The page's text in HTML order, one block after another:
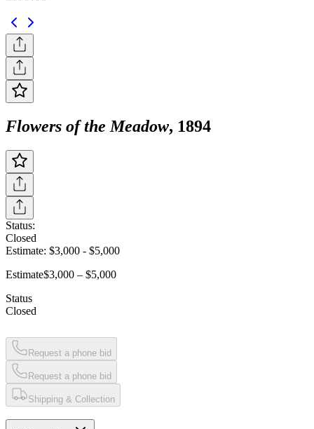
Flowers of the Meadow, 1894
Status:
Closed
Estimate: $3,000 - $5,000
Estimate$3,000 – $5,000
Status
Closed
Request a phone bid
Request a phone bid
Shipping & Collection